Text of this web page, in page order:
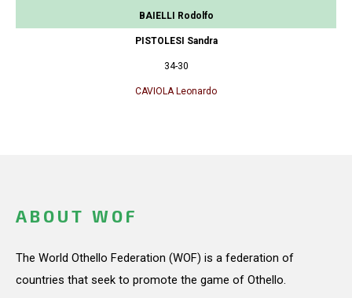
BAIELLI Rodolfo
PISTOLESI Sandra
34-30
CAVIOLA Leonardo
ABOUT WOF
The World Othello Federation (WOF) is a federation of
countries that seek to promote the game of Othello.